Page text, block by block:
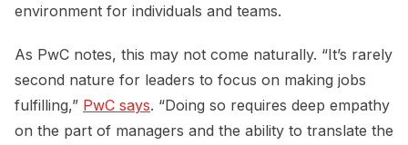
environment for individuals and teams.
As PwC notes, this may not come naturally. “It’s rarely
second nature for leaders to focus on making jobs
fulfilling,” PwC says. “Doing so requires deep empathy
on the part of managers and the ability to translate the